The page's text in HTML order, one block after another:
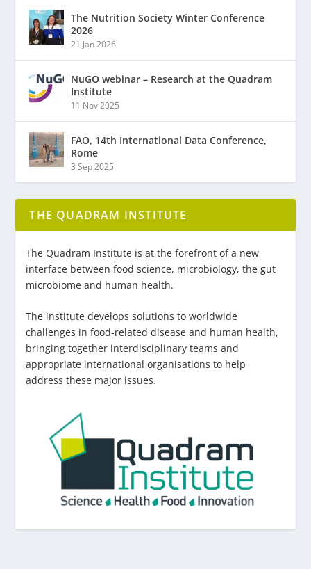
The Nutrition Society Winter Conference
2026
21 Jan 2026
NuGO webinar – Research at the Quadram
Institute
11 Nov 2025
FAO, 14th International Data Conference,
Rome
3 Sep 2025
THE QUADRAM INSTITUTE
The Quadram Institute is at the forefront of a new
interface between food science, microbiology, the gut
microbiome and human health.
The institute develops solutions to worldwide
challenges in food-related disease and human health,
bringing together interdisciplinary teams and
appropriate international organisations to help
address these major issues.